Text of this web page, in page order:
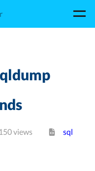
views sql